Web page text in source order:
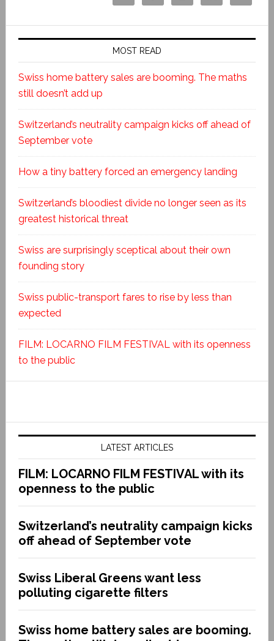
MOST READ
Swiss home battery sales are booming. The maths
still doesn’t add up
Switzerland’s neutrality campaign kicks off ahead of
September vote
How a tiny battery forced an emergency landing
Switzerland’s bloodiest divide no longer seen as its
greatest historical threat
Swiss are surprisingly sceptical about their own
founding story
Swiss public-transport fares to rise by less than
expected
FILM: LOCARNO FILM FESTIVAL with its openness
to the public
LATEST ARTICLES
FILM: LOCARNO FILM FESTIVAL with its
openness to the public
Switzerland’s neutrality campaign kicks
off ahead of September vote
Swiss Liberal Greens want less
polluting cigarette filters
Swiss home battery sales are booming.